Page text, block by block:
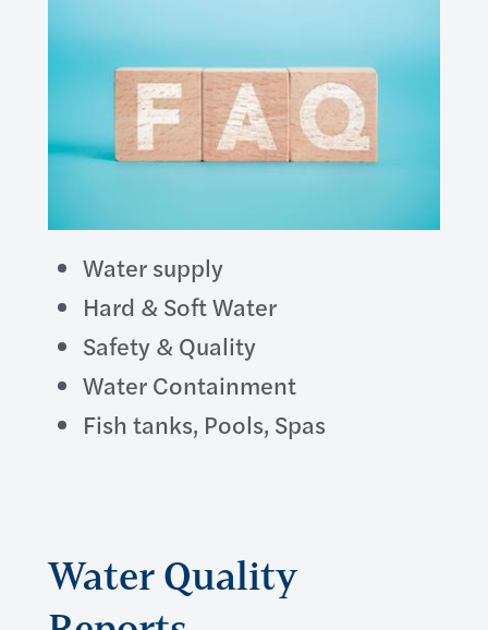
Water supply
Hard & Soft Water
Safety & Quality
Water Containment
Fish tanks, Pools, Spas
Water Quality